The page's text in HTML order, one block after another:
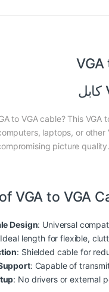
to VGA cable? This VGA
laptops, or
picture
VGA to VGA
Design: Universal
length for flexible,
: Shielded cable for
: Capable of
: No drivers or external